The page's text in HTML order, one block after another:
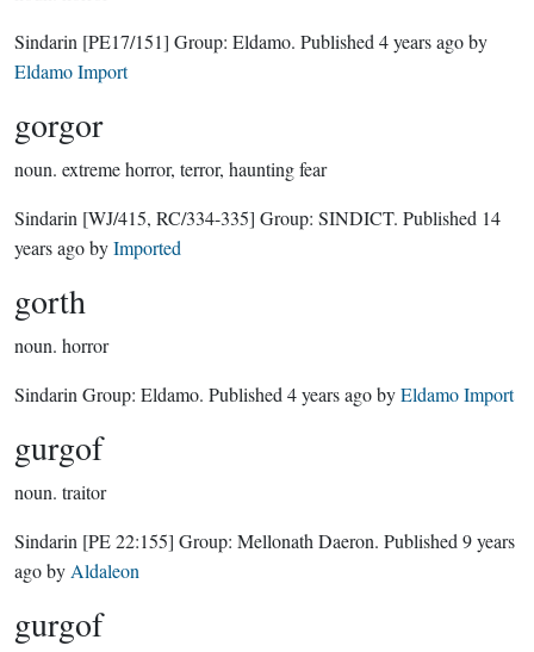
Sindarin [PE17/151] Group: Eldamo. Published 4 years agoby
Eldamo Import
gorgor
noun. extreme horror, terror, haunting fear
Sindarin [WJ/415, RC/334-335] Group: SINDICT. Published 14
years agobyImported
gorth
noun. horror
Sindarin Group: Eldamo. Published 4 years agobyEldamo Import
gurgof
noun. traitor
Sindarin [PE 22:155] Group: Mellonath Daeron. Published 9 years
agoby Aldaleon
gurgof